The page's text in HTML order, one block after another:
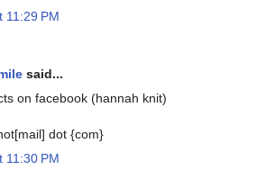
11:29 PM
said...
on facebook (hannah knit)
dot {com}
11:30 PM